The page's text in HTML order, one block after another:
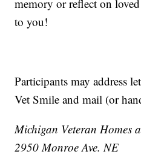
memory or reflect on
to you!
Participants may address
Vet Smile and mail (or
Michigan Veteran Homes
2950 Monroe Ave. NE